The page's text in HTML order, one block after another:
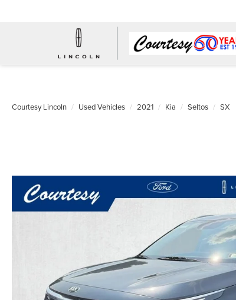
Courtesy Lincoln Used Vehicles 2021 Kia Seltos SX